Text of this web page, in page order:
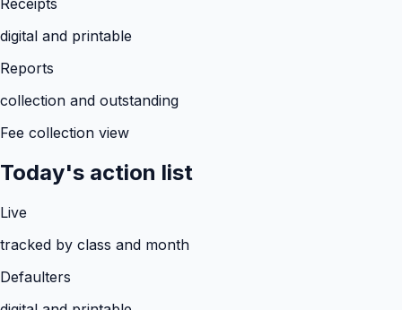
digital and printable
Reports
collection and outstanding
Fee collection view
Today's action list
Live
tracked by class and month
Defaulters